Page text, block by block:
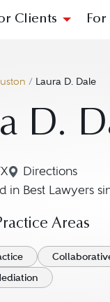
Clients For
/ Laura D. Dale
D.
Directions
Navigate to
in Best Lawyers
Areas